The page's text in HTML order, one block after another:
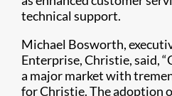
technical support.
Michael Bosworth,
Enterprise, Christie, said,
a major market with
for Christie. The adoption